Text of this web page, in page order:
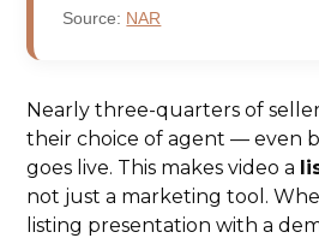
Source: NAR
Nearly three-quarters of
their choice of agent — even
goes live. This makes video a
not just a marketing tool.
listing presentation with a